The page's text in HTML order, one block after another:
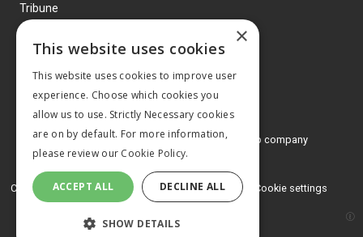
Tribune
© 2026 MA Agriculture Ltd, aMark Allen Group company
Privacy Policy
Cookies Policy Terms and conditions Cookie settings
×
This website uses cookies
This website uses cookies to improve user
experience. Choose which cookies you
allow us to use. Strictly Necessary cookies
are on by default. For more information,
please review our Cookie Policy.
ACCEPT ALL DECLINE ALL
SHOW DETAILS